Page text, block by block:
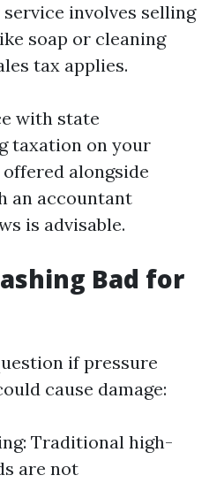
involves selling
soap or cleaning
tax applies.
with state
taxation on your
alongside
an accountant
is advisable.
Bad for
if pressure
cause damage:
Traditional high-
are not